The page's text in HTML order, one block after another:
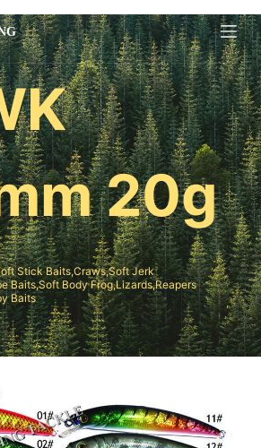
20g
Stick Baits,Craws,Soft Jerk
Baits,Soft Body Frog,Lizards,Reapers
Baits